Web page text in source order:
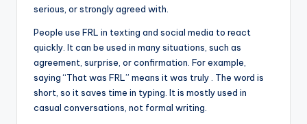
serious, or strongly agreed with.
People use FRL in texting and social media to react
quickly. It can be used in many situations, such as
agreement, surprise, or confirmation. For example,
saying “That was FRL” means it was truly . The word is
short, so it saves time in typing. It is mostly used in
casual conversations, not formal writing.